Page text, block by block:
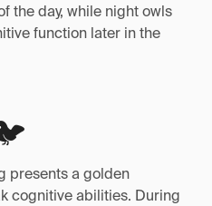
the day, while night owls
function later in the
presents a golden
cognitive abilities. During